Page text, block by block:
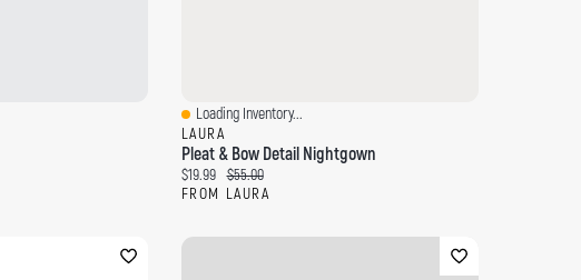
Quick View
Loading Inventory...
LAURA
Pleat & Bow Detail Nightgown
Current price:
$19.99 Original price:
$55.00
FROM LAURA